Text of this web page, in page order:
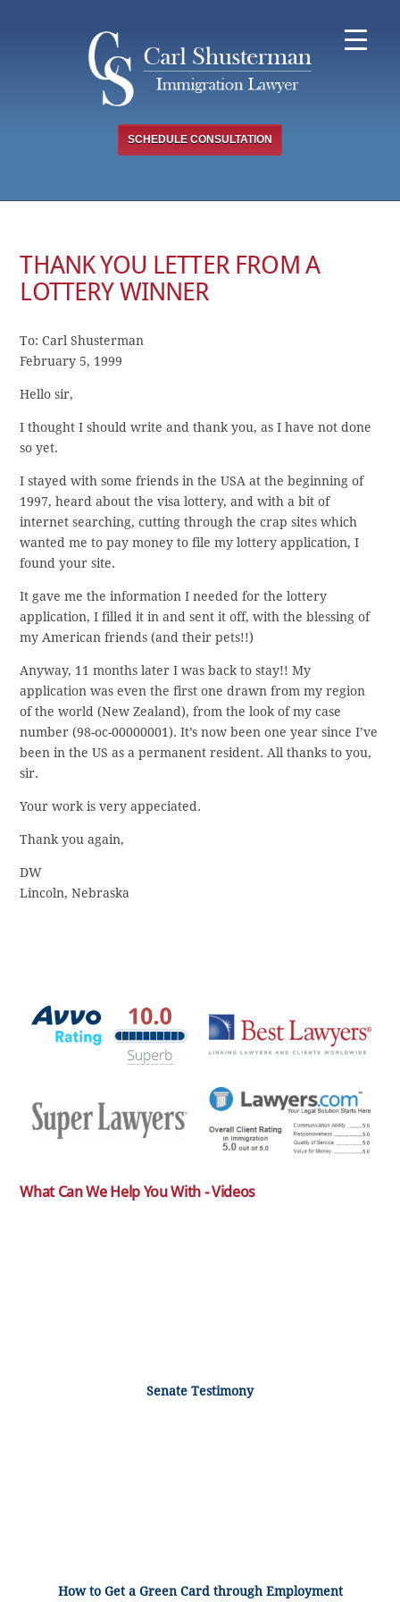
SCHEDULE CONSULTATION
THANK YOU LETTER FROM A
LOTTERY WINNER
To: Carl Shusterman
February 5, 1999
Hello sir,
I thought I should write and thank you, as I have not done
so yet.
I stayed with some friends in the USA at the beginning of
1997, heard about the visa lottery, and with a bit of
internet searching, cutting through the crap sites which
wanted me to pay money to file my lottery application, I
found your site.
It gave me the information I needed for the lottery
application, I filled it in and sent it off, with the blessing of
my American friends (and their pets!!)
Anyway, 11 months later I was back to stay!! My
application was even the first one drawn from my region
of the world (New Zealand), from the look of my case
number (98-oc-00000001). It’s now been one year since I’ve
been in the US as a permanent resident. All thanks to you,
sir.
Your work is very appeciated.
Thank you again,
DW
Lincoln, Nebraska
What Can We Help You With - Videos
Senate Testimony
How to Get a Green Card through Employment